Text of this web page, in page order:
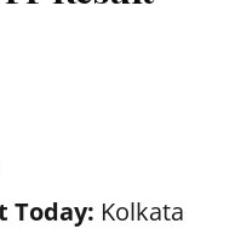
Today: Kolkata